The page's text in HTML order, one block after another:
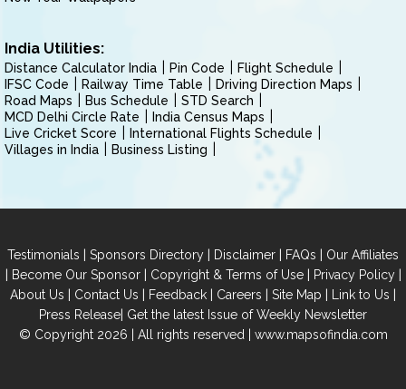
India Utilities:
Distance Calculator India Pin Code
Flight Schedule
IFSC Code
Railway Time Table
Driving Direction Maps
Road Maps
Bus Schedule
STD Search
MCD Delhi Circle Rate
India Census Maps
Live Cricket Score
International Flights Schedule
Villages in India
Business Listing
Testimonials | Sponsors Directory | Disclaimer | FAQs | Our Affiliates
| Become Our Sponsor| Copyright & Terms of Use| Privacy Policy|
About Us | Contact Us | Feedback | Careers | Site Map | Link to Us |
Press Release| Get the latest Issue of Weekly Newsletter
© Copyright 2026 | All rights reserved | www.mapsofindia.com